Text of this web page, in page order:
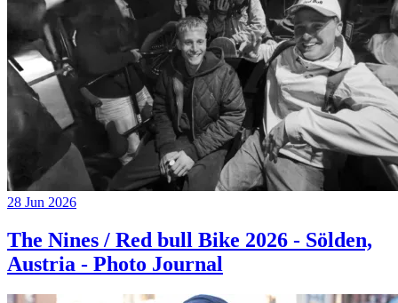
28 Jun 2026
The Nines / Red bull Bike 2026 - Sölden,
Austria - Photo Journal